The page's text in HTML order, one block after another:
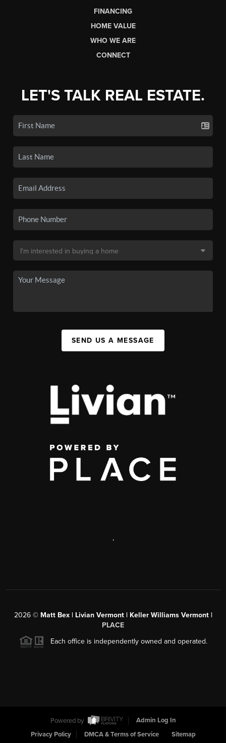
FINANCING
HOME VALUE
WHO WE ARE
CONNECT
LET'S TALK REAL ESTATE.
SEND US A MESSAGE
,
2026© Matt Bex | Livian Vermont | Keller Williams Vermont |
PLACE
Each office is independently owned and operated.
Powered by
Admin Log In
Privacy Policy
DMCA & Terms of Service Sitemap